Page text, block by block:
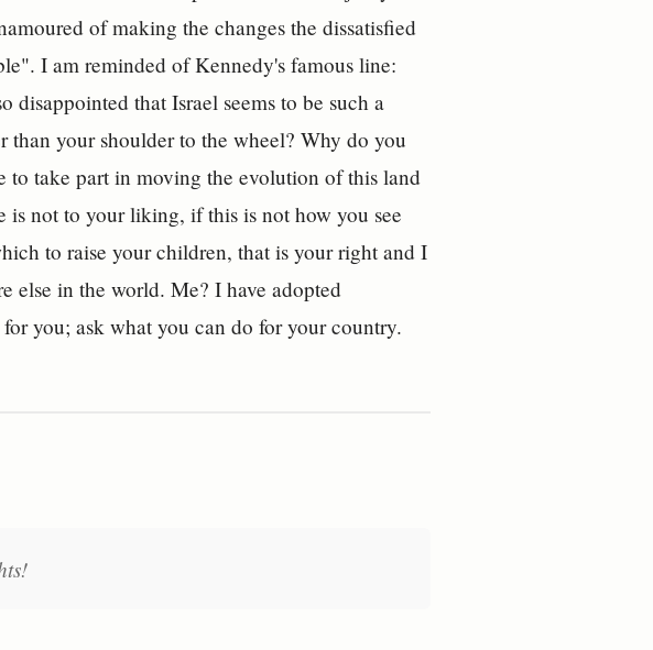
of making the changes the dissatisfied
I am reminded of Kennedy's famous line:
that Israel seems to be such a
your shoulder to the wheel? Why do you
take part in moving the evolution of this land
not to your liking, if this is not how you see
to raise your children, that is your right and I
else in the world. Me? I have adopted
you; ask what you can do for your country.